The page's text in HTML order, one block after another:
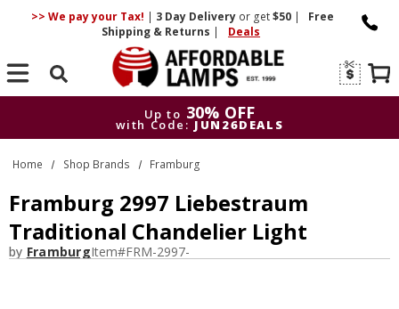
>> We pay your Tax! | 3 DayDelivery or get$50 |
Free
Shipping & Returns | Deals
Search
Up to 30% OFF
with Code: JUN26DEALS
Up to
with Code: JUN26DEALS
Home Shop Brands Framburg
Framburg 2997 Liebestraum
Traditional Chandelier Light
by FramburgItem#FRM-2997-